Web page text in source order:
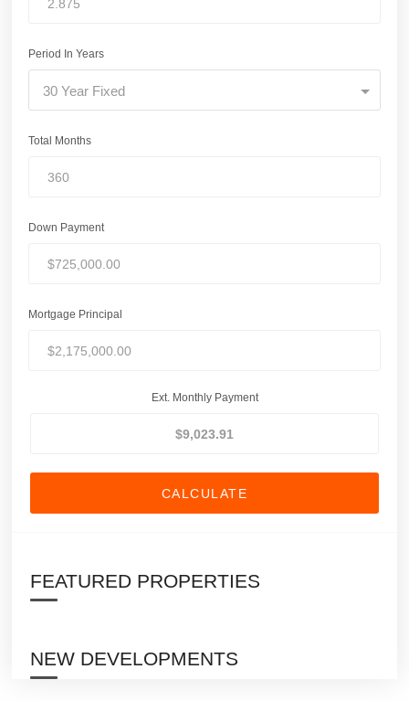
Period In Years
30 Year Fixed
Total Months
Down Payment
Mortgage Principal
Ext. Monthly Payment
CALCULATE
FEATURED PROPERTIES
NEW DEVELOPMENTS